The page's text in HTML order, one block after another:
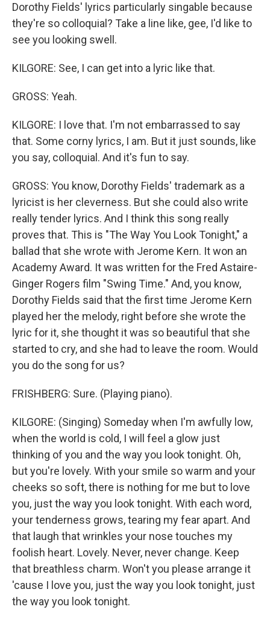
Dorothy Fields' lyrics particularly singable because
they're so colloquial? Take a line like, gee, I'd like to
see you looking swell.
KILGORE: See, I can get into a lyric like that.
GROSS: Yeah.
KILGORE: I love that. I'm not embarrassed to say
that. Some corny lyrics, I am. But it just sounds, like
you say, colloquial. And it's fun to say.
GROSS: You know, Dorothy Fields' trademark as a
lyricist is her cleverness. But she could also write
really tender lyrics. And I think this song really
proves that. This is "The Way You Look Tonight," a
ballad that she wrote with Jerome Kern. It won an
Academy Award. It was written for the Fred Astaire-
Ginger Rogers film "Swing Time." And, you know,
Dorothy Fields said that the first time Jerome Kern
played her the melody, right before she wrote the
lyric for it, she thought it was so beautiful that she
started to cry, and she had to leave the room. Would
you do the song for us?
FRISHBERG: Sure. (Playing piano).
KILGORE: (Singing) Someday when I'm awfully low,
when the world is cold, I will feel a glow just
thinking of you and the way you look tonight. Oh,
but you're lovely. With your smile so warm and your
cheeks so soft, there is nothing for me but to love
you, just the way you look tonight. With each word,
your tenderness grows, tearing my fear apart. And
that laugh that wrinkles your nose touches my
foolish heart. Lovely. Never, never change. Keep
that breathless charm. Won't you please arrange it
'cause I love you, just the way you look tonight, just
the way you look tonight.